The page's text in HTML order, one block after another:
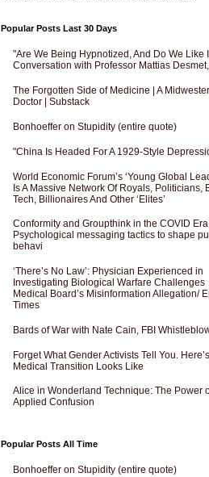
Popular Posts Last 30 Days
"Are We Being Hypnotized, And Do We Like
Conversation with Professor Mattias
The Forgotten Side of Medicine | A
Doctor | Substack
Bonhoeffer on Stupidity (entire quote)
"China Is Headed For A 1929-Style
World Economic Forum’s ‘Young Global
Is A Massive Network Of Royals, Politicians,
Tech, Billionaires And Other ‘Elites’
Conformity and Groupthink in the COVID Era
Psychological messaging tactics to shape
behavi
‘There’s No Law’: Physician Experienced in
Investigating Biological Warfare Challenges
Medical Board’s Misinformation Allegation/
Times
Bards of War with Nate Cain, FBI
Forget What Gender Activists Tell You.
Medical Transition Looks Like
Alice in Wonderland Technique: The Power
Applied Confusion
Popular Posts All Time
Bonhoeffer on Stupidity (entire quote)